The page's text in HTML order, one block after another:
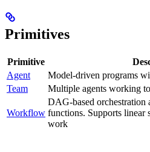
Primitives
Primitive
Agent
Model-driven programs
Team
Multiple agents working
Workflow
DAG-based orchestration
functions. Supports linear
work